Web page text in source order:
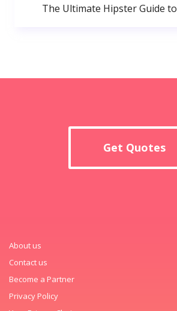
The Ultimate Hipster Guide
Get Quotes
About us
Contact us
Become a Partner
Privacy Policy